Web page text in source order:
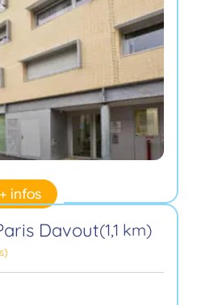
+ infos
Davout(1,1 km)